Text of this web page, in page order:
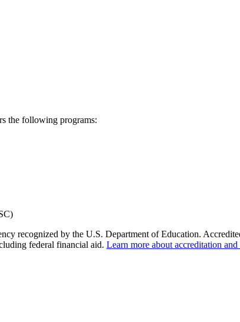
the following programs:
recognized by the U.S. Department of Education.
federal financial aid. Learn more about accreditation and